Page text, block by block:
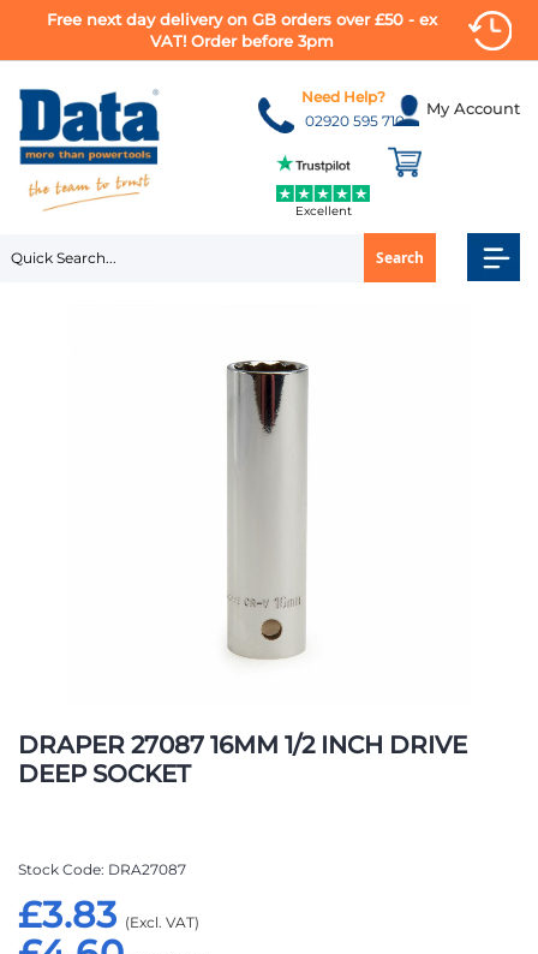
Free next day delivery on GB orders over £50 - ex
VAT! Order before 3pm
to
Content
My Account
Search
Need Help?
02920 595 710
Excellent
DRAPER 27087 16MM 1/2 INCH DRIVE
DEEP SOCKET
£3.83
Stock Code DRA27087
to
the
beginning
images